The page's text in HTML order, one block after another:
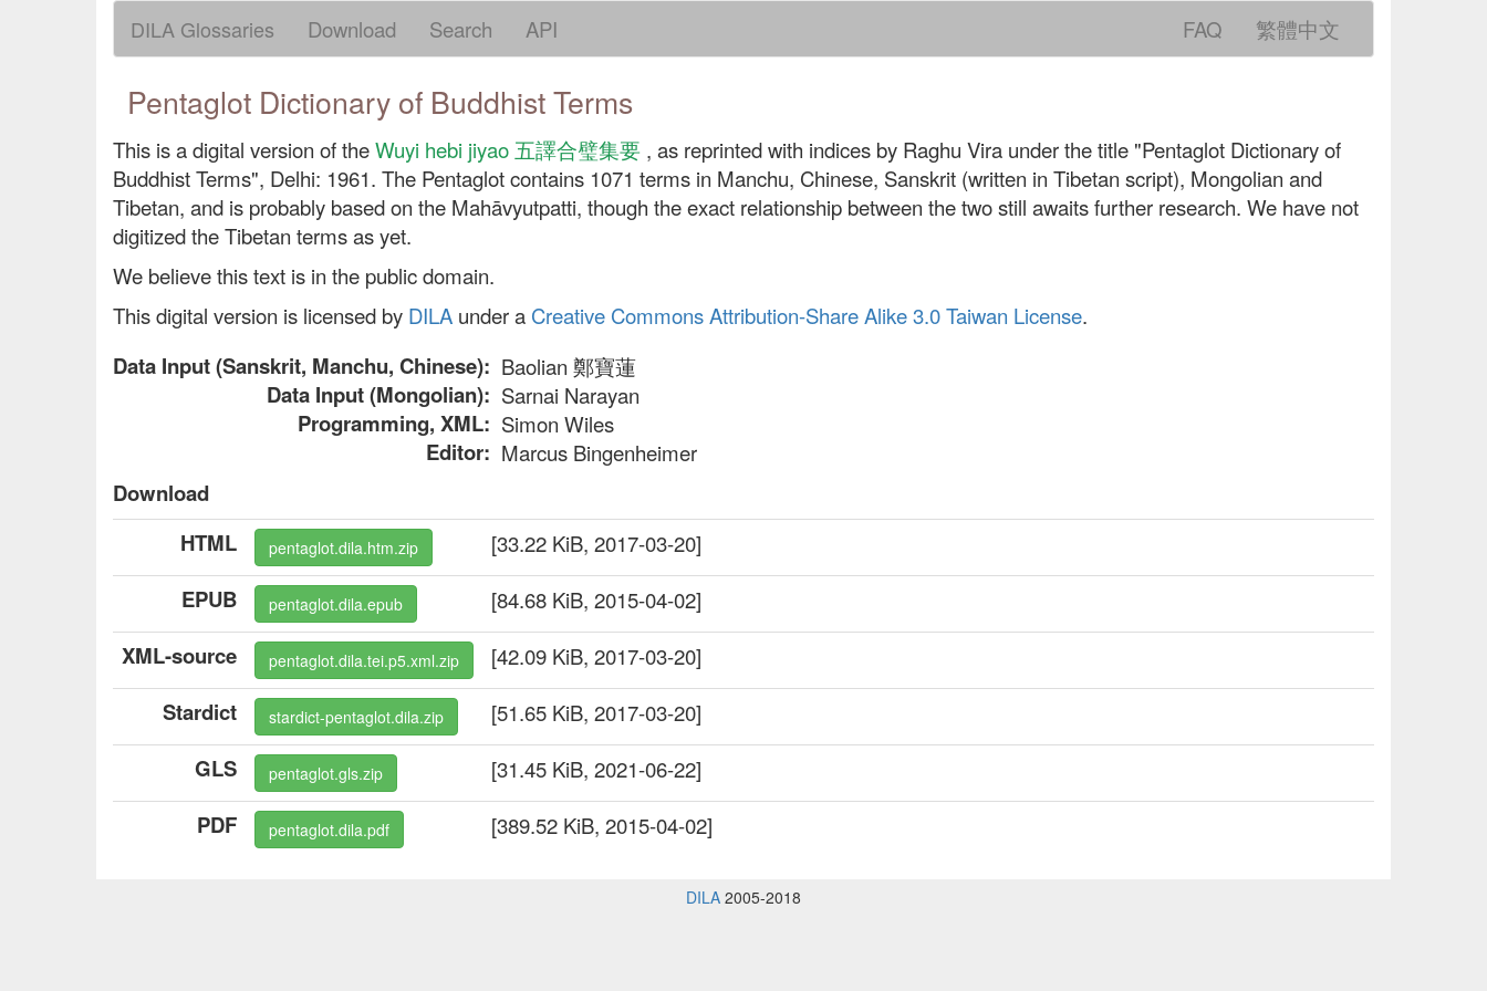
DILA Glossaries Download Search API FAQ 繁體中文
Pentaglot Dictionary of Buddhist Terms
This is a digital version of theWuyi hebi jiyao 五譯合璧集要 , as reprinted with indices by Raghu Vira under the title "Pentaglot Dictionary of
Buddhist Terms", Delhi: 1961. The Pentaglot contains 1071 terms in Manchu, Chinese, Sanskrit (written in Tibetan script), Mongolian and
Tibetan, and is probably based on the Mahāvyutpatti, though the exact relationship between the two still awaits further research. We have not
digitized the Tibetan terms as yet.
We believe this text is in the public domain.
This digital version is licensed by DILA under a Creative Commons Attribution-Share Alike 3.0 Taiwan License.
Data Input (Sanskrit, Manchu, Chinese): Baolian 鄭寶蓮
Data Input (Mongolian): Sarnai Narayan
Programming, XML: Simon Wiles
Editor: Marcus Bingenheimer
Download
HTML
pentaglot.dila.htm.zip [33.22 KiB, 2017-03-20]
EPUB pentaglot.dila.epub [84.68 KiB, 2015-04-02]
XML-source pentaglot.dila.tei.p5.xml.zip [42.09 KiB, 2017-03-20]
Stardict stardict-pentaglot.dila.zip [51.65 KiB, 2017-03-20]
GLS pentaglot.gls.zip [31.45 KiB, 2021-06-22]
PDF pentaglot.dila.pdf [389.52 KiB, 2015-04-02]
DILA 2005-2018